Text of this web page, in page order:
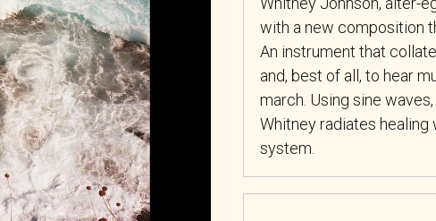
with a new composition
An instrument that
and, best of all, to hear
march. Using sine
Whitney radiates healing
system.